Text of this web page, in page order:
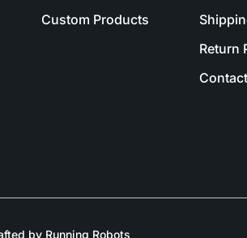
Custom Products
Return
by Running Robots